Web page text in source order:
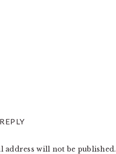
address will not be published.